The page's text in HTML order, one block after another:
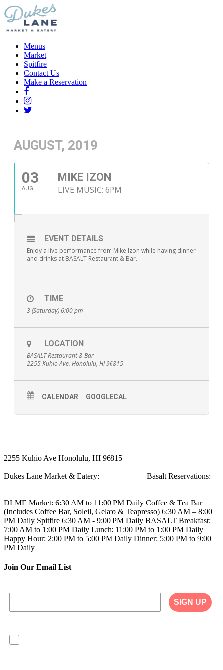
Menus
Market
Spitfire
Contact Us
Make a Reservation
AUGUST, 2019
03
AUG
MIKE IZON
LIVE MUSIC: 6PM
EVENT DETAILS
Enjoy a live performance from Mike Izon while having dinner
and drinks at BASALT Restaurant & Bar.
TIME
3 (Saturday) 6:00 pm
LOCATION
BASALT Restaurant & Bar
2255 Kuhio Ave. Honolulu, HI 96815
CALENDAR GOOGLECAL
2255 Kuhio Ave Honolulu, HI 96815
Dukes Lane Market & Eatery:
Basalt Reservations:
DLME Market: 6:30 AM to 11:00 PM Daily Coffee & Tea Bar
(Includes Coffee Bar, Soleil, Gelato & Teapresso) 6:30 AM – 8:00
PM Daily Spitfire 6:30 AM - 9:00 PM Daily BASALT Breakfast:
7:00 AM to 1:00 PM Daily Lunch: 11:00 PM to 1:00 PM Daily
Happy Hour: 2:00 PM to 5:00 PM Daily Dinner: 5:00 PM to 9:00
PM Daily
Join Our Email List
SIGN UP